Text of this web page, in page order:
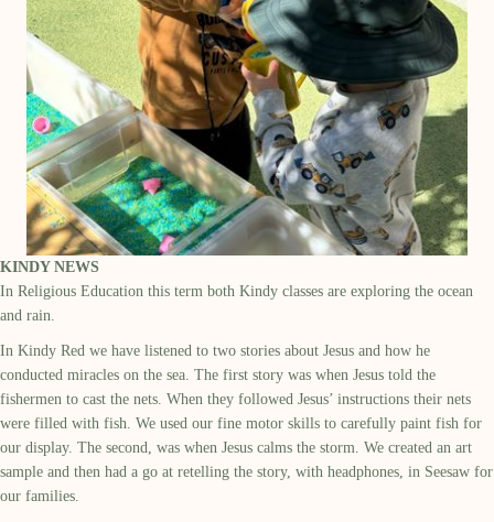
KINDY NEWS
In Religious Education this term both Kindy classes are exploring the ocean
and rain.
In Kindy Red we have listened to two stories about Jesus and how he
conducted miracles on the sea. The first story was when Jesus told the
fishermen to cast the nets. When they followed Jesus’ instructions their nets
were filled with fish. We used our fine motor skills to carefully paint fish for
our display. The second, was when Jesus calms the storm. We created an art
sample and then had a go at retelling the story, with headphones, in Seesaw for
our families.